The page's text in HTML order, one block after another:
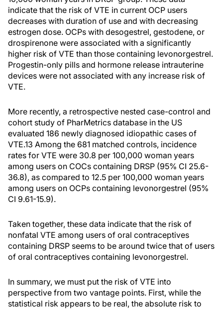
indicate that the risk of VTE in current OCP users
decreases with duration of use and with decreasing
estrogen dose. OCPs with desogestrel, gestodene, or
drospirenone were associated with a significantly
higher risk of VTE than those containing levonorgestrel.
Progestin-only pills and hormone release intrauterine
devices were not associated with any increase risk of
VTE.
More recently, a retrospective nested case-control and
cohort study of PharMetrics database in the US
evaluated 186 newly diagnosed idiopathic cases of
VTE.13 Among the 681 matched controls, incidence
rates for VTE were 30.8 per 100,000 woman years
among users on COCs containing DRSP (95% CI 25.6-
36.8), as compared to 12.5 per 100,000 woman years
among users on OCPs containing levonorgestrel (95%
CI 9.61-15.9).
Taken together, these data indicate that the risk of
nonfatal VTE among users of oral contraceptives
containing DRSP seems to be around twice that of users
of oral contraceptives containing levonorgestrel.
In summary, we must put the risk of VTE into
perspective from two vantage points. First, while the
statistical risk appears to be real, the absolute risk to